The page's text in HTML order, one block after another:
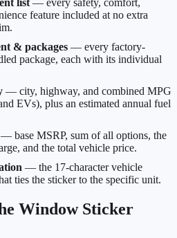
list — every safety, comfort,
feature included at no extra
& packages — every factory-
package, each with its individual
— city, highway, and combined MPG
EVs), plus an estimated annual fuel
— base MSRP, sum of all options, the
and the total vehicle price.
— the 17-character vehicle
ties the sticker to the specific unit.
Window Sticker